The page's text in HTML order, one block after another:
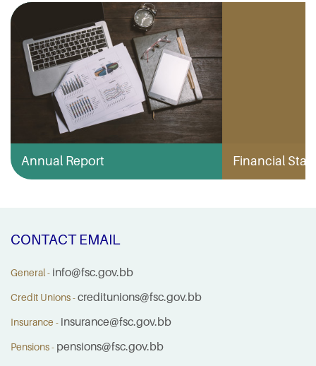
Annual Report Financial
CONTACT EMAIL
General - info@fsc.gov.bb
Credit Unions -creditunions@fsc.gov.bb
Insurance - insurance@fsc.gov.bb
Pensions - pensions@fsc.gov.bb